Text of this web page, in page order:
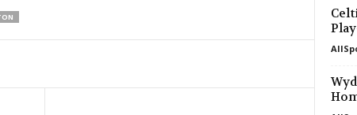
in 7 mins
Slavoj Český Krumlov v Spartak
4. liga - Divizie A • Czech-Republic
4. liga - Divizie B • Czech-Republic